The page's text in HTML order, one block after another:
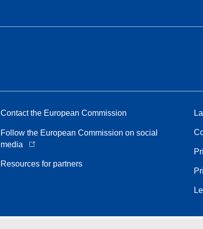
Contact the European Commission
Follow the European Commission on social
media
Resources for partners